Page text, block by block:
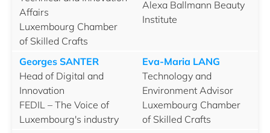
Affairs
Luxembourg Chamber
of Skilled Crafts
Alexa Ballmann Beauty
Institute
Georges SANTER
Head of Digital and
Innovation
FEDIL – The Voice of
Luxembourg's industry
Eva-Maria LANG
Technology and
Environment Advisor
Luxembourg Chamber
of Skilled Crafts